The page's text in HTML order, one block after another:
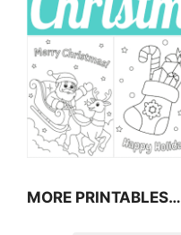
MORE PRINTABLES…